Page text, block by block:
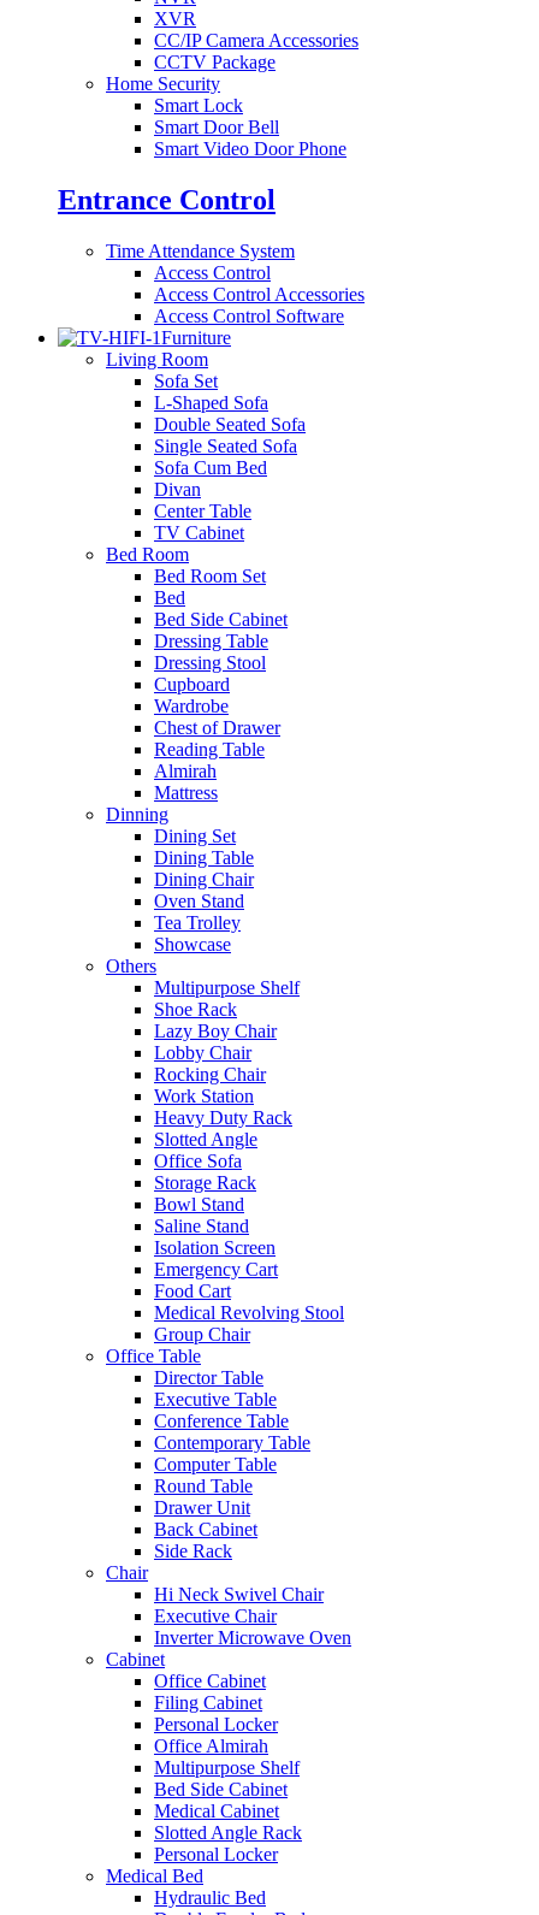
XVR
CC/IP Camera Accessories
CCTV Package
Home Security
Smart Lock
Smart Door Bell
Smart Video Door Phone
Entrance Control
Time Attendance System
Access Control
Access Control Accessories
Access Control Software
Furniture
Living Room
Sofa Set
L-Shaped Sofa
Double Seated Sofa
Single Seated Sofa
Sofa Cum Bed
Divan
Center Table
TV Cabinet
Bed Room
Bed Room Set
Bed
Bed Side Cabinet
Dressing Table
Dressing Stool
Cupboard
Wardrobe
Chest of Drawer
Reading Table
Almirah
Mattress
Dinning
Dining Set
Dining Table
Dining Chair
Oven Stand
Tea Trolley
Showcase
Others
Multipurpose Shelf
Shoe Rack
Lazy Boy Chair
Lobby Chair
Rocking Chair
Work Station
Heavy Duty Rack
Slotted Angle
Office Sofa
Storage Rack
Bowl Stand
Saline Stand
Isolation Screen
Emergency Cart
Food Cart
Medical Revolving Stool
Group Chair
Office Table
Director Table
Executive Table
Conference Table
Contemporary Table
Computer Table
Round Table
Drawer Unit
Back Cabinet
Side Rack
Chair
Hi Neck Swivel Chair
Executive Chair
Inverter Microwave Oven
Cabinet
Office Cabinet
Filing Cabinet
Personal Locker
Office Almirah
Multipurpose Shelf
Bed Side Cabinet
Medical Cabinet
Slotted Angle Rack
Personal Locker
Medical Bed
Hydraulic Bed